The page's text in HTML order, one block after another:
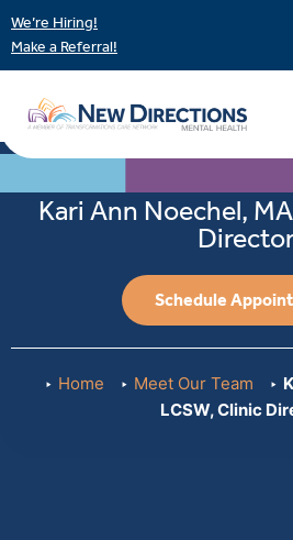
We’re Hiring!
Make a Referral!
Kari Ann Noechel,
Schedule
Home Meet Our Team
LCSW, Clinic